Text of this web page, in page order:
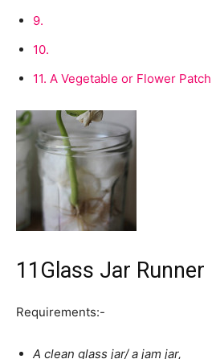
9.
10.
11. A Vegetable or Flower Patch
11 Glass Jar Runner
Requirements:-
A clean glass jar/ a jam jar,